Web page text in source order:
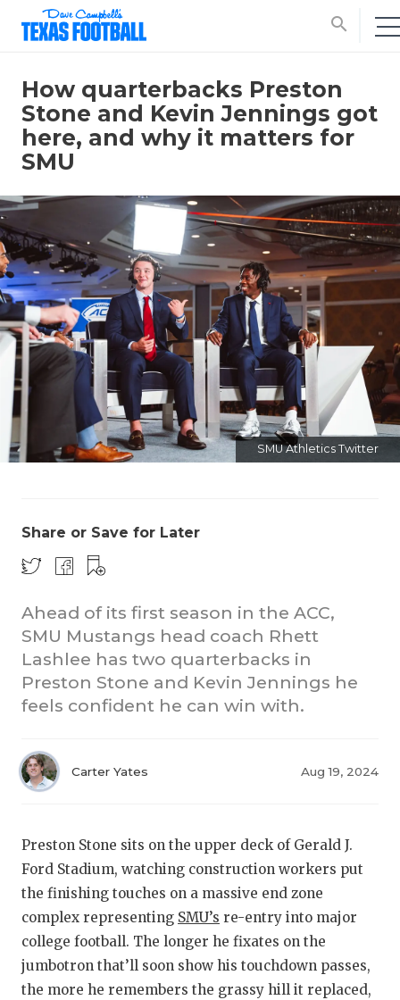
search
COACH
How quarterbacks Preston
Stone and Kevin Jennings got
here, and why it matters for
SMU
SMU Athletics Twitter
Share or Save for Later
Ahead of its first season in the ACC,
SMU Mustangs head coach Rhett
Lashlee has two quarterbacks in
Preston Stone and Kevin Jennings he
feels confident he can win with.
Carter Yates Aug 19, 2024
Preston Stone sits on the upper deck of Gerald J.
Ford Stadium, watching construction workers put
the finishing touches on a massive end zone
complex representing SMU’s re-entry into major
college football. The longer he fixates on the
jumbotron that’ll soon show his touchdown passes,
the more he remembers the grassy hill it replaced,